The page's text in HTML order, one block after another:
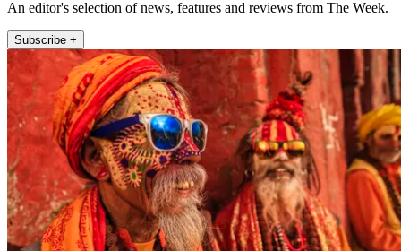
An editor's selection of news, features and reviews from The Week.
Subscribe +